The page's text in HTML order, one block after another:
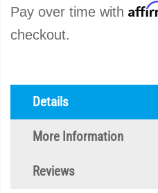
Pay over time with
checkout.
Details
More Information
Reviews